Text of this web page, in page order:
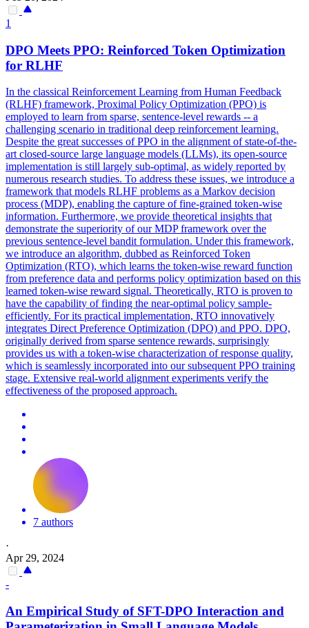
1
DPO Meets PPO: Reinforced Token Optimization
for RLHF
In the classical Reinforcement Learning from Human Feedback
(RLHF) framework, Proximal Policy Optimization (PPO) is
employed to learn from sparse, sentence-level rewards -- a
challenging scenario in traditional deep reinforcement learning.
Despite the great successes of PPO in the alignment of state-of-the-
art closed-source large language models (LLMs), its open-source
implementation is still largely sub-optimal, as widely reported by
numerous research studies. To address these issues, we introduce a
framework that models RLHF problems as a Markov decision
process (MDP), enabling the capture of fine-grained token-wise
information. Furthermore, we provide theoretical insights that
demonstrate the superiority of our MDP framework over the
previous sentence-level bandit formulation. Under this framework,
we introduce an algorithm, dubbed as Reinforced Token
Optimization (RTO), which learns the token-wise reward function
from preference data and performs policy optimization based on this
learned token-wise reward signal. Theoretically, RTO is proven to
have the capability of finding the near-optimal policy sample-
efficiently. For its practical implementation, RTO innovatively
integrates Direct Preference Optimization (DPO) and PPO. DPO,
originally derived from sparse sentence rewards, surprisingly
provides us with a token-wise characterization of response quality,
which is seamlessly incorporated into our subsequent PPO training
stage. Extensive real-world alignment experiments verify the
effectiveness of the proposed approach.
7 authors
·
Apr 29, 2024
-
An Empirical Study of SFT-DPO Interaction and